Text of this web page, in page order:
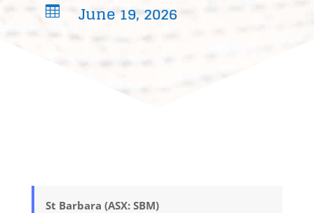
 June 19, 2026
St Barbara (ASX: SBM)